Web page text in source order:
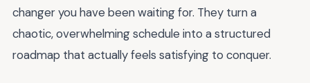
changer you have been waiting for. They turn a
chaotic, overwhelming schedule into a structured
roadmap that actually feels satisfying to conquer.